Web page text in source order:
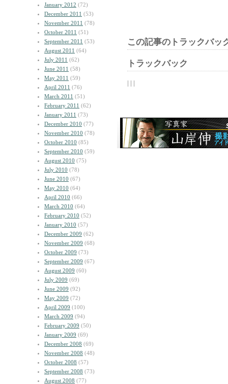
January 2012 (72)
December 2011 (53)
November 2011 (78)
October 2011 (51)
September 2011 (53)
August 2011 (64)
July 2011 (62)
June 2011 (58)
May 2011 (59)
April 2011 (76)
March 2011 (51)
February 2011 (62)
January 2011 (73)
December 2010 (77)
November 2010 (78)
October 2010 (85)
September 2010 (59)
August 2010 (75)
July 2010 (78)
June 2010 (67)
May 2010 (64)
April 2010 (66)
March 2010 (64)
February 2010 (52)
January 2010 (57)
December 2009 (62)
November 2009 (68)
October 2009 (73)
September 2009 (67)
August 2009 (60)
July 2009 (69)
June 2009 (92)
May 2009 (72)
April 2009 (100)
March 2009 (94)
February 2009 (50)
January 2009 (69)
December 2008 (69)
November 2008 (48)
October 2008 (57)
September 2008 (73)
August 2008 (77)
この記事のトラックバッ
トラックバック
| | |